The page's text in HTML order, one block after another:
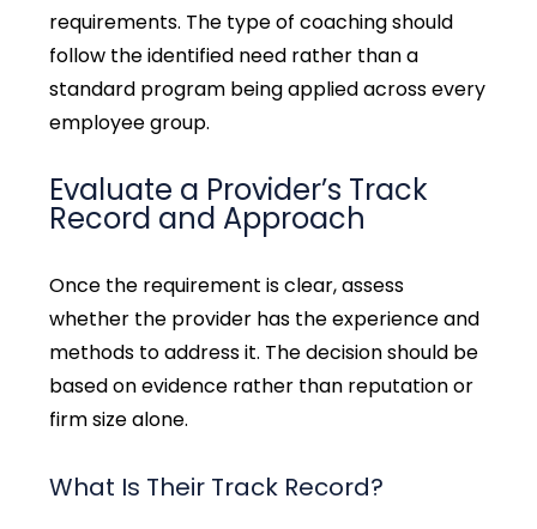
requirements. The type of coaching should
follow the identified need rather than a
standard program being applied across every
employee group.
Evaluate a Provider’s Track
Record and Approach
Once the requirement is clear, assess
whether the provider has the experience and
methods to address it. The decision should be
based on evidence rather than reputation or
firm size alone.
What Is Their Track Record?